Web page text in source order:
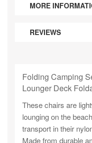
MORE
REVIEWS
Folding Camping
Lounger Deck
These chairs are
lounging on the
transport in their
Made from durable